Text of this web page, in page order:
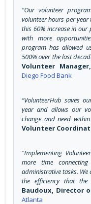
“Our volunteer
volunteer hours per year
this 60% increase in
with more
program has allowed
500% over the last
Volunteer
Diego Food Bank
“VolunteerHub saves
year and allows our
change and need
Volunteer
“Implementing
more time
administrative tasks.
the efficiency that the
Baudoux, Director
Atlanta